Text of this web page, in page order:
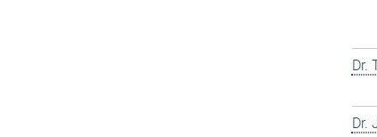
Dr.
Dr.